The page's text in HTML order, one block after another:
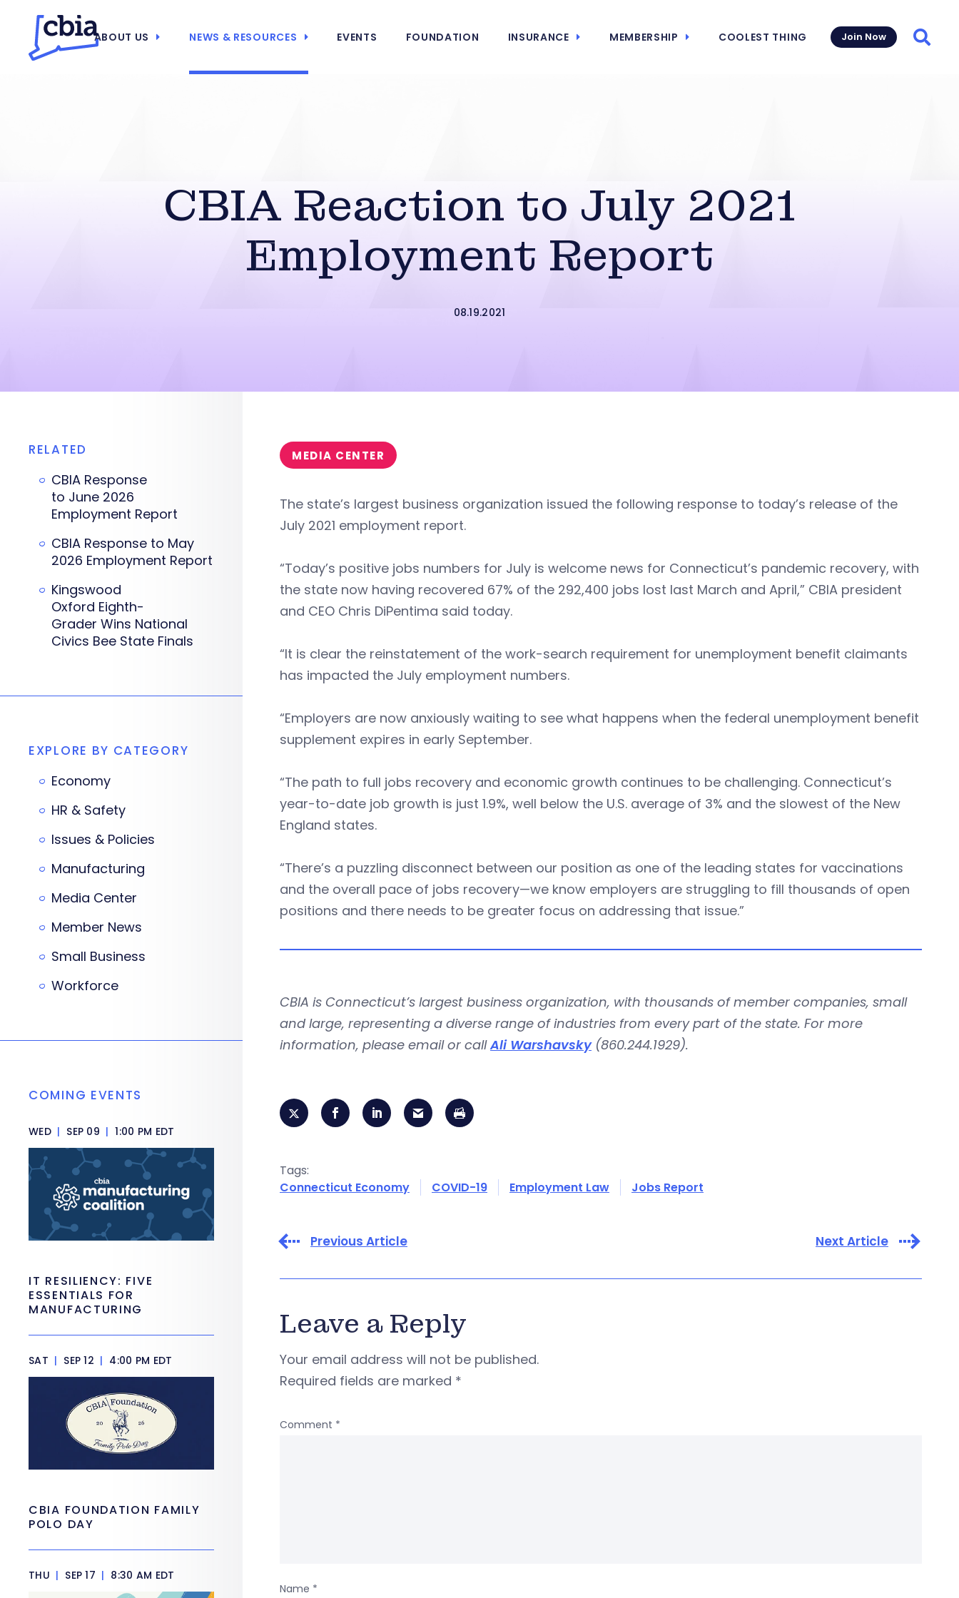
ABOUT US NEWS & RESOURCES EVENTS FOUNDATION INSURANCE MEMBERSHIP COOLEST THING Join Now
CBIA Reaction to July 2021
Employment Report
08.19.2021
MEDIA CENTER
The state’s largest business organization issued the following response to today’s release of the
July 2021 employment report.
“Today’s positive jobs numbers for July is welcome news for Connecticut’s pandemic recovery, with
the state now having recovered 67% of the 292,400 jobs lost last March and April,” CBIA president
and CEO Chris DiPentima said today.
“It is clear the reinstatement of the work-search requirement for unemployment benefit claimants
has impacted the July employment numbers.
“Employers are now anxiously waiting to see what happens when the federal unemployment benefit
supplement expires in early September.
“The path to full jobs recovery and economic growth continues to be challenging. Connecticut’s
year-to-date job growth is just 1.9%, well below the U.S. average of 3% and the slowest of the New
England states.
“There’s a puzzling disconnect between our position as one of the leading states for vaccinations
and the overall pace of jobs recovery—we know employers are struggling to fill thousands of open
positions and there needs to be greater focus on addressing that issue.”
CBIA is Connecticut’s largest business organization, with thousands of member companies, small
and large, representing a diverse range of industries from every part of the state. For more
information, please email or callAli Warshavsky(860.244.1929).
Tags:
Connecticut Economy
COVID-19 Employment Law Jobs Report
Previous Article Next Article
Leave a Reply
Your email address will not be published.
Required fields are marked *
Comment *
Name *
RELATED
CBIA Response
to June 2026
Employment Report
CBIA Response to May
2026 Employment Report
Kingswood
Oxford Eighth-
Grader Wins National
Civics Bee State Finals
EXPLORE BY CATEGORY
Economy
HR & Safety
Issues & Policies
Manufacturing
Media Center
Member News
Small Business
Workforce
COMING EVENTS
WED | SEP 09 | 1:00 PM EDT
IT RESILIENCY: FIVE
ESSENTIALS FOR
MANUFACTURING
SAT | SEP 12 | 4:00 PM EDT
CBIA FOUNDATION FAMILY
POLO DAY
THU | SEP 17 | 8:30 AM EDT